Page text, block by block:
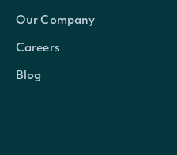
Our Company
Careers
Blog